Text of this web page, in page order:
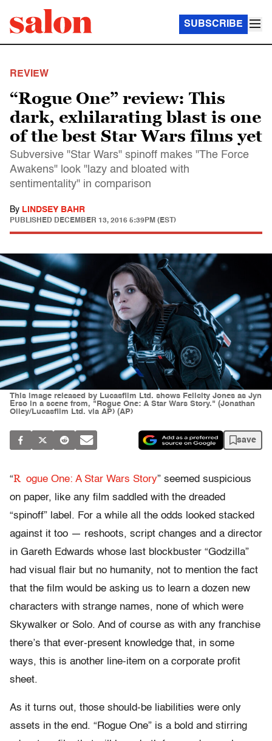
SUBSCRIBE
REVIEW
“Rogue One” review: This
dark, exhilarating blast is one
of the best Star Wars films yet
Subversive "Star Wars" spinoff makes "The Force
Awakens" look "lazy and bloated with
sentimentality" in comparison
By LINDSEY BAHR
PUBLISHED DECEMBER 13, 2016 5:39PM (EST)
This image released by Lucasfilm Ltd. shows Felicity Jones as Jyn
Erso in a scene from, "Rogue One: A Star Wars Story." (Jonathan
Olley/Lucasfilm Ltd. via AP) (AP)
save
“R ogue One: A Star Wars Story” seemed suspicious
on paper, like any film saddled with the dreaded
“spinoff” label. For a while all the odds looked stacked
against it too — reshoots, script changes and a director
in Gareth Edwards whose last blockbuster “Godzilla”
had visual flair but no humanity, not to mention the fact
that the film would be asking us to learn a dozen new
characters with strange names, none of which were
Skywalker or Solo. And of course as with any franchise
there’s that ever-present knowledge that, in some
ways, this is another line-item on a corporate profit
sheet.
As it turns out, those should-be liabilities were only
assets in the end. “Rogue One” is a bold and stirring